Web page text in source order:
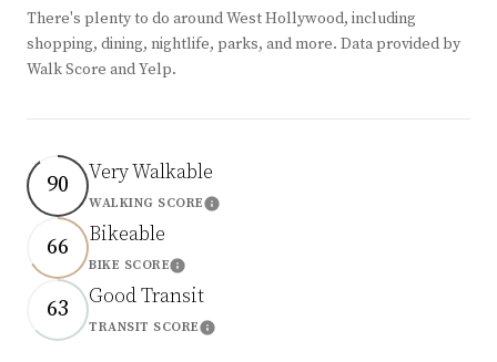
There's plenty to do around West Hollywood, including
shopping, dining, nightlife, parks, and more. Data provided by
Walk Score and Yelp.
90 Very Walkable
WALKING SCORELearn More
66 Bikeable
BIKE SCORELearn More
63 Good Transit
TRANSIT SCORELearn More